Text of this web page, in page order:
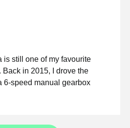
is still one of my favourite
in 2015, I drove the
6-speed manual gearbox